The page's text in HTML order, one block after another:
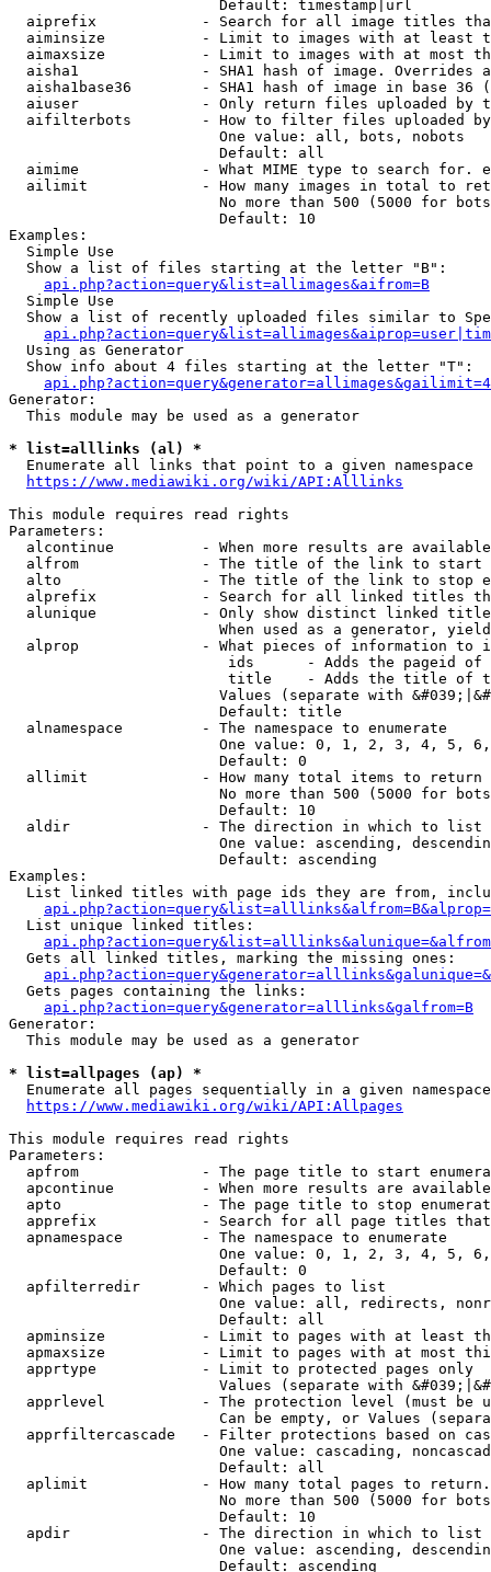
                        Default: timestamp|url
aiprefix            - Search for all image titles
aiminsize           - Limit to images with at least
aimaxsize           - Limit to images with at most
aisha1              - SHA1 hash of image. Overrides
aisha1base36        - SHA1 hash of image in base 36
aiuser              - Only return files uploaded by
aifilterbots        - How to filter files uploaded
                        One value: all, bots, nobots
                        Default: all
aimime              - What MIME type to search for.
ailimit             - How many images in total to
No more than 500 (5000 for
                        Default: 10
Examples:
  Simple Use
  Show a list of files starting at the letter "B":
api.php?action=query&list=allimages&aifrom=B
  Simple Use
Show a list of recently uploaded files similar to
  Using as Generator
  Show info about 4 files starting at the letter "T":
Generator:
  This module may be used as a generator
* list=alllinks (al) *
  Enumerate all links that point to a given namespace
https://www.mediawiki.org/wiki/API:Alllinks
This module requires read rights
Parameters:
alcontinue          - When more results are
alfrom              - The title of the link to start
alto                - The title of the link to stop
alprefix            - Search for all linked titles
alunique            - Only show distinct linked
When used as a generator,
alprop              - What pieces of information to
ids      - Adds the pageid
title    - Adds the title of
Values (separate with
                        Default: title
  alnamespace         - The namespace to enumerate
One value: 0, 1, 2, 3, 4, 5,
                        Default: 0
  allimit             - How many total items to return
No more than 500 (5000 for
                        Default: 10
  aldir               - The direction in which to list
One value: ascending,
                        Default: ascending
Examples:
List linked titles with page ids they are from,
  List unique linked titles:
  Gets all linked titles, marking the missing ones:
  Gets pages containing the links:
api.php?action=query&generator=alllinks&galfrom=B
Generator:
  This module may be used as a generator
* list=allpages (ap) *
Enumerate all pages sequentially in a given
https://www.mediawiki.org/wiki/API:Allpages
This module requires read rights
Parameters:
apfrom              - The page title to start
apcontinue          - When more results are
apto                - The page title to stop
apprefix            - Search for all page titles
  apnamespace         - The namespace to enumerate
One value: 0, 1, 2, 3, 4, 5,
                        Default: 0
  apfilterredir       - Which pages to list
One value: all, redirects,
                        Default: all
apminsize           - Limit to pages with at least
apmaxsize           - Limit to pages with at most
  apprtype            - Limit to protected pages only
Values (separate with
apprlevel           - The protection level (must be
Can be empty, or Values
apprfiltercascade   - Filter protections based on
One value: cascading,
                        Default: all
  aplimit             - How many total pages to return.
No more than 500 (5000 for
                        Default: 10
  apdir               - The direction in which to list
One value: ascending,
                        Default: ascending